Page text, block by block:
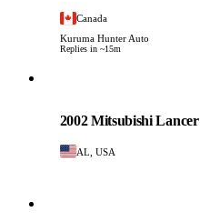
Canada
Kuruma Hunter Auto
Replies in ~15m
2002 Mitsubishi Lancer
AL, USA